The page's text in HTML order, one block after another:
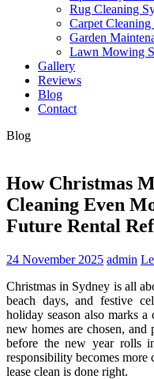
Rug Cleaning
Carpet
Garden
Lawn Mowing
Gallery
Reviews
Blog
Contact
Blog
How Christmas
Cleaning Even
Future Rental
24 November 2025 admin
Christmas in Sydney is all
beach days, and festive
holiday season also marks
new homes are chosen,
before the new year rolls
responsibility becomes
lease clean is done right.